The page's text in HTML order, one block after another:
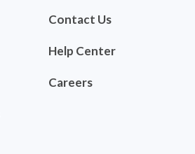
Contact Us
Help Center
Careers